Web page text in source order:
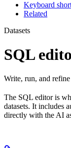
Keyboard
Related
Datasets
SQL
Write, run, and
The SQL editor is
datasets. It includes
directly with the AI